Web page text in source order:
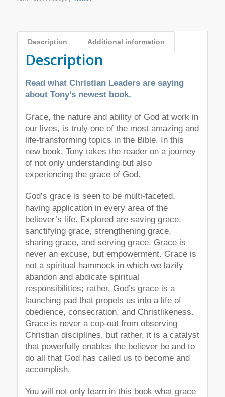
Description Additional information
Description
Read what Christian Leaders are saying
about Tony’s newest book.
Grace, the nature and ability of God at work in
our lives, is truly one of the most amazing and
life-transforming topics in the Bible. In this
new book, Tony takes the reader on a journey
of not only understanding but also
experiencing the grace of God.
God’s grace is seen to be multi-faceted,
having application in every area of the
believer’s life. Explored are saving grace,
sanctifying grace, strengthening grace,
sharing grace, and serving grace. Grace is
never an excuse, but empowerment. Grace is
not a spiritual hammock in which we lazily
abandon and abdicate spiritual
responsibilities; rather, God’s grace is a
launching pad that propels us into a life of
obedience, consecration, and Christlikeness.
Grace is never a cop-out from observing
Christian disciplines, but rather, it is a catalyst
that powerfully enables the believer be and to
do all that God has called us to become and
accomplish.
You will not only learn in this book what grace